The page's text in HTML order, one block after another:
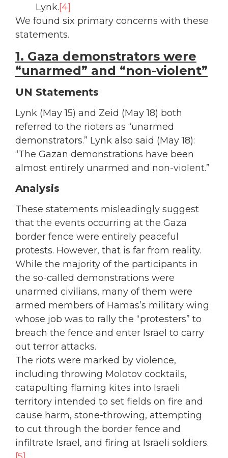
Lynk.[4]
We found six primary concerns with these
statements.
1. Gaza demonstrators were
“unarmed” and “non-violent”
UN Statements
Lynk (May 15) and Zeid (May 18) both
referred to the rioters as “unarmed
demonstrators.” Lynk also said (May 18):
“The Gazan demonstrations have been
almost entirely unarmed and non-violent.”
Analysis
These statements misleadingly suggest
that the events occurring at the Gaza
border fence were entirely peaceful
protests. However, that is far from reality.
While the majority of the participants in
the so-called demonstrations were
unarmed civilians, many of them were
armed members of Hamas’s military wing
whose job was to rally the “protesters” to
breach the fence and enter Israel to carry
out terror attacks.
The riots were marked by violence,
including throwing Molotov cocktails,
catapulting flaming kites into Israeli
territory intended to set fields on fire and
cause harm, stone-throwing, attempting
to cut through the border fence and
infiltrate Israel, and firing at Israeli soldiers.